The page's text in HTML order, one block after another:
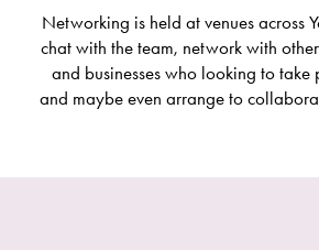
Networking is held at venues across
chat with the team, network with
and businesses who looking to take
and maybe even arrange to